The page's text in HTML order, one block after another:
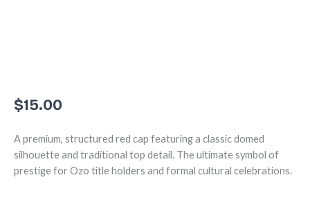
$15.00
A premium, structured red cap featuring a classic domed
silhouette and traditional top detail. The ultimate symbol of
prestige for Ozo title holders and formal cultural celebrations.